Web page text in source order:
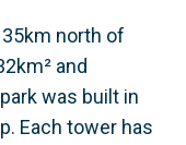
north of
and
was built in
Each tower has